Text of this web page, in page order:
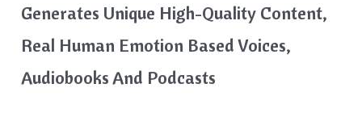
Generates Unique High-Quality Content,
Real Human Emotion Based Voices,
Audiobooks And Podcasts